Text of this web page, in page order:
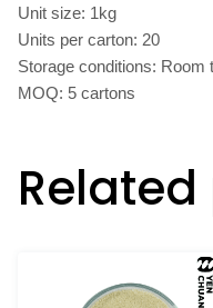
Unit size: 1kg
Units per carton: 20
Storage conditions: Room
MOQ: 5 cartons